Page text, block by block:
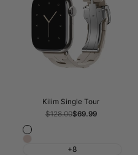
Kilim Single Tour
Regular
$128.00Sale
$69.99
Fog
+8